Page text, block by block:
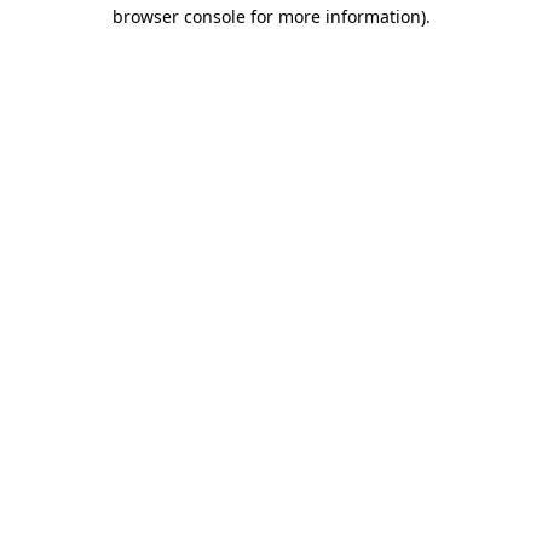
browser console for more information).